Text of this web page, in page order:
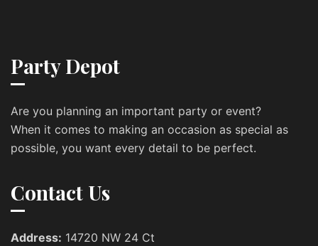
Party Depot
Are you planning an important party or event?
When it comes to making an occasion as special as
possible, you want every detail to be perfect.
Contact Us
Address: 14720 NW 24 Ct